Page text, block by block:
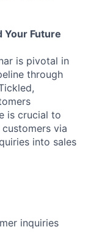
Your Future
is pivotal in
through
is crucial to
via
into sales
inquiries